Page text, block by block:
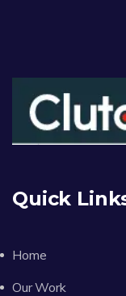
Quick
Home
Our Work